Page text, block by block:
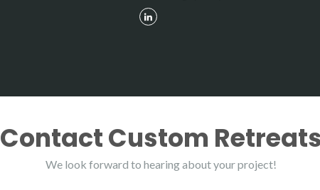
Contact Custom
We look forward to hearing about your project!